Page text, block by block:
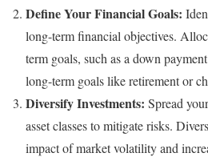
Define Your Financial Goals:
long-term financial objectives.
term goals, such as a down
long-term goals like retirement or
Diversify Investments: Spread
asset classes to mitigate risks.
impact of market volatility and